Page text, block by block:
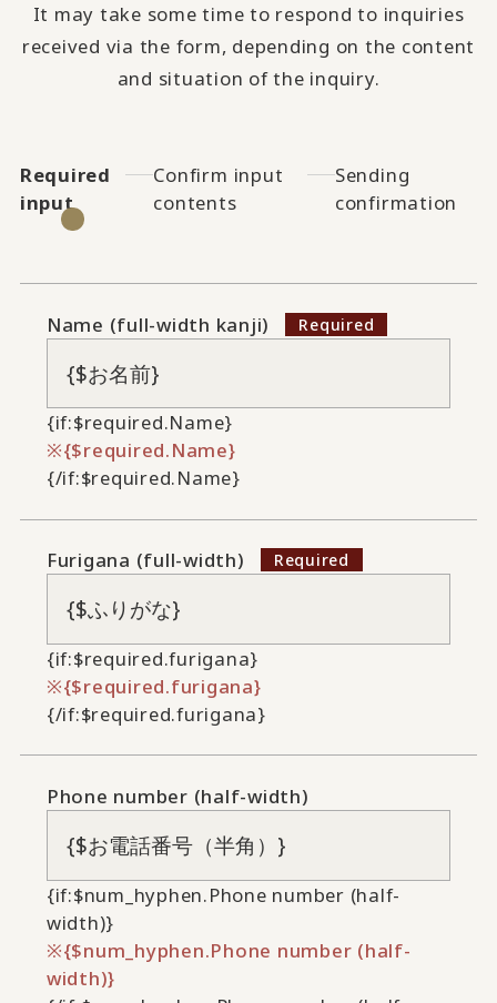
It may take some time to respond to inquiries
received via the form, depending on the content
and situation of the inquiry.
Required
input
Confirm input
contents
Sending
confirmation
Name (full-width kanji)
{if:$required.Name}
{$required.Name}
{/if:$required.Name}
Furigana (full-width)
{if:$required.furigana}
{$required.furigana}
{/if:$required.furigana}
Phone number (half-width)
{if:$num_hyphen.Phone number (half-
width)}
{$num_hyphen.Phone number (half-
width)}